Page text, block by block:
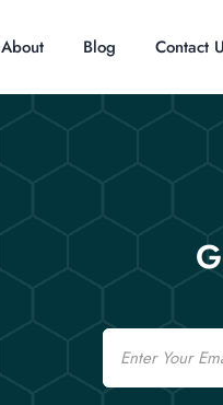
About Blog Contact
Email